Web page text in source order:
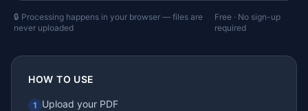
🔒 Processing happens in your browser — files are
never uploaded
Free · No sign-up
required
HOW TO USE
1 Upload your PDF